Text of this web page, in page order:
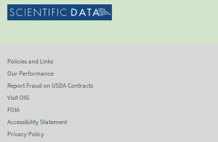
Policies and Links
Our Performance
Report Fraud on USDA Contracts
Visit OIG
FOIA
Accessibility Statement
Privacy Policy